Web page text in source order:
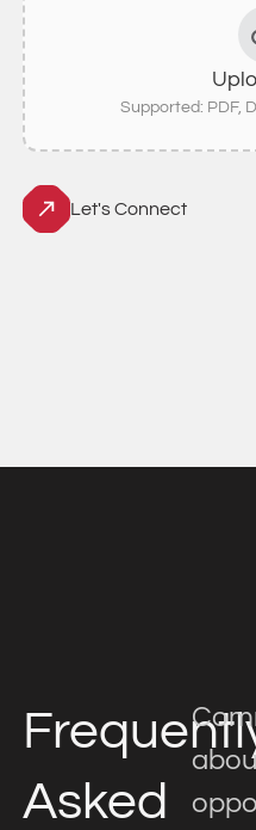
Supported: PDF,
Let's Connect
Asked